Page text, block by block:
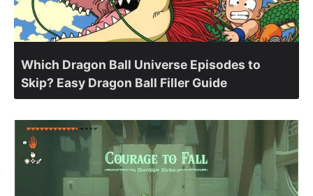
Which Dragon Ball Universe Episodes to
Skip? Easy Dragon Ball Filler Guide